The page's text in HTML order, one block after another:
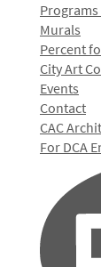
Murals
Percent
City Art
Events
Contact
CAC
For DCA